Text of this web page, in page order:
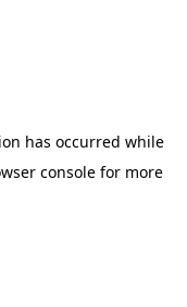
has occurred while
console for more